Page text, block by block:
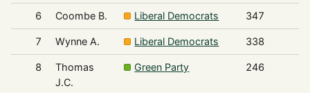
6 Coombe B. Liberal Democrats 347
7 Wynne A. Liberal Democrats 338
8
Thomas
J.C.
Green Party 246